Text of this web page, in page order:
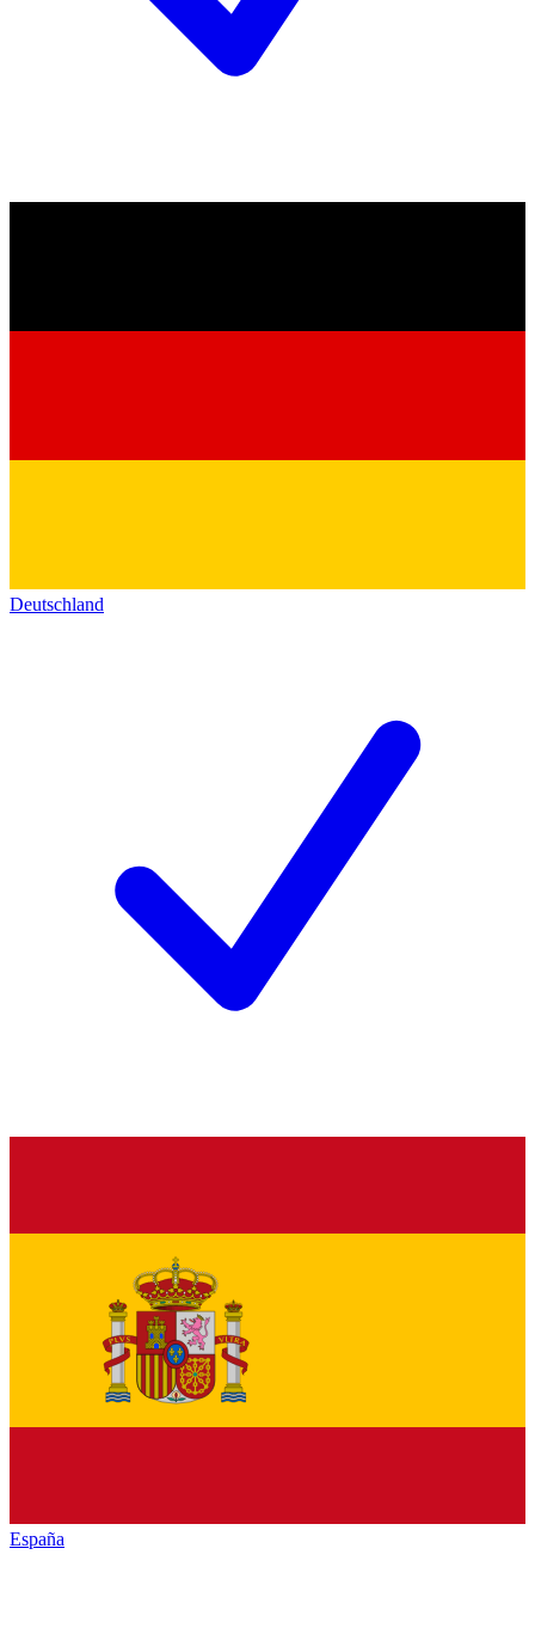
Deutschland
España